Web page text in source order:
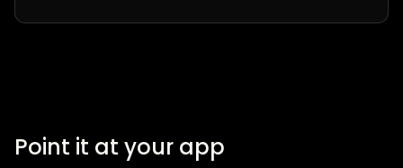
Point it at your app